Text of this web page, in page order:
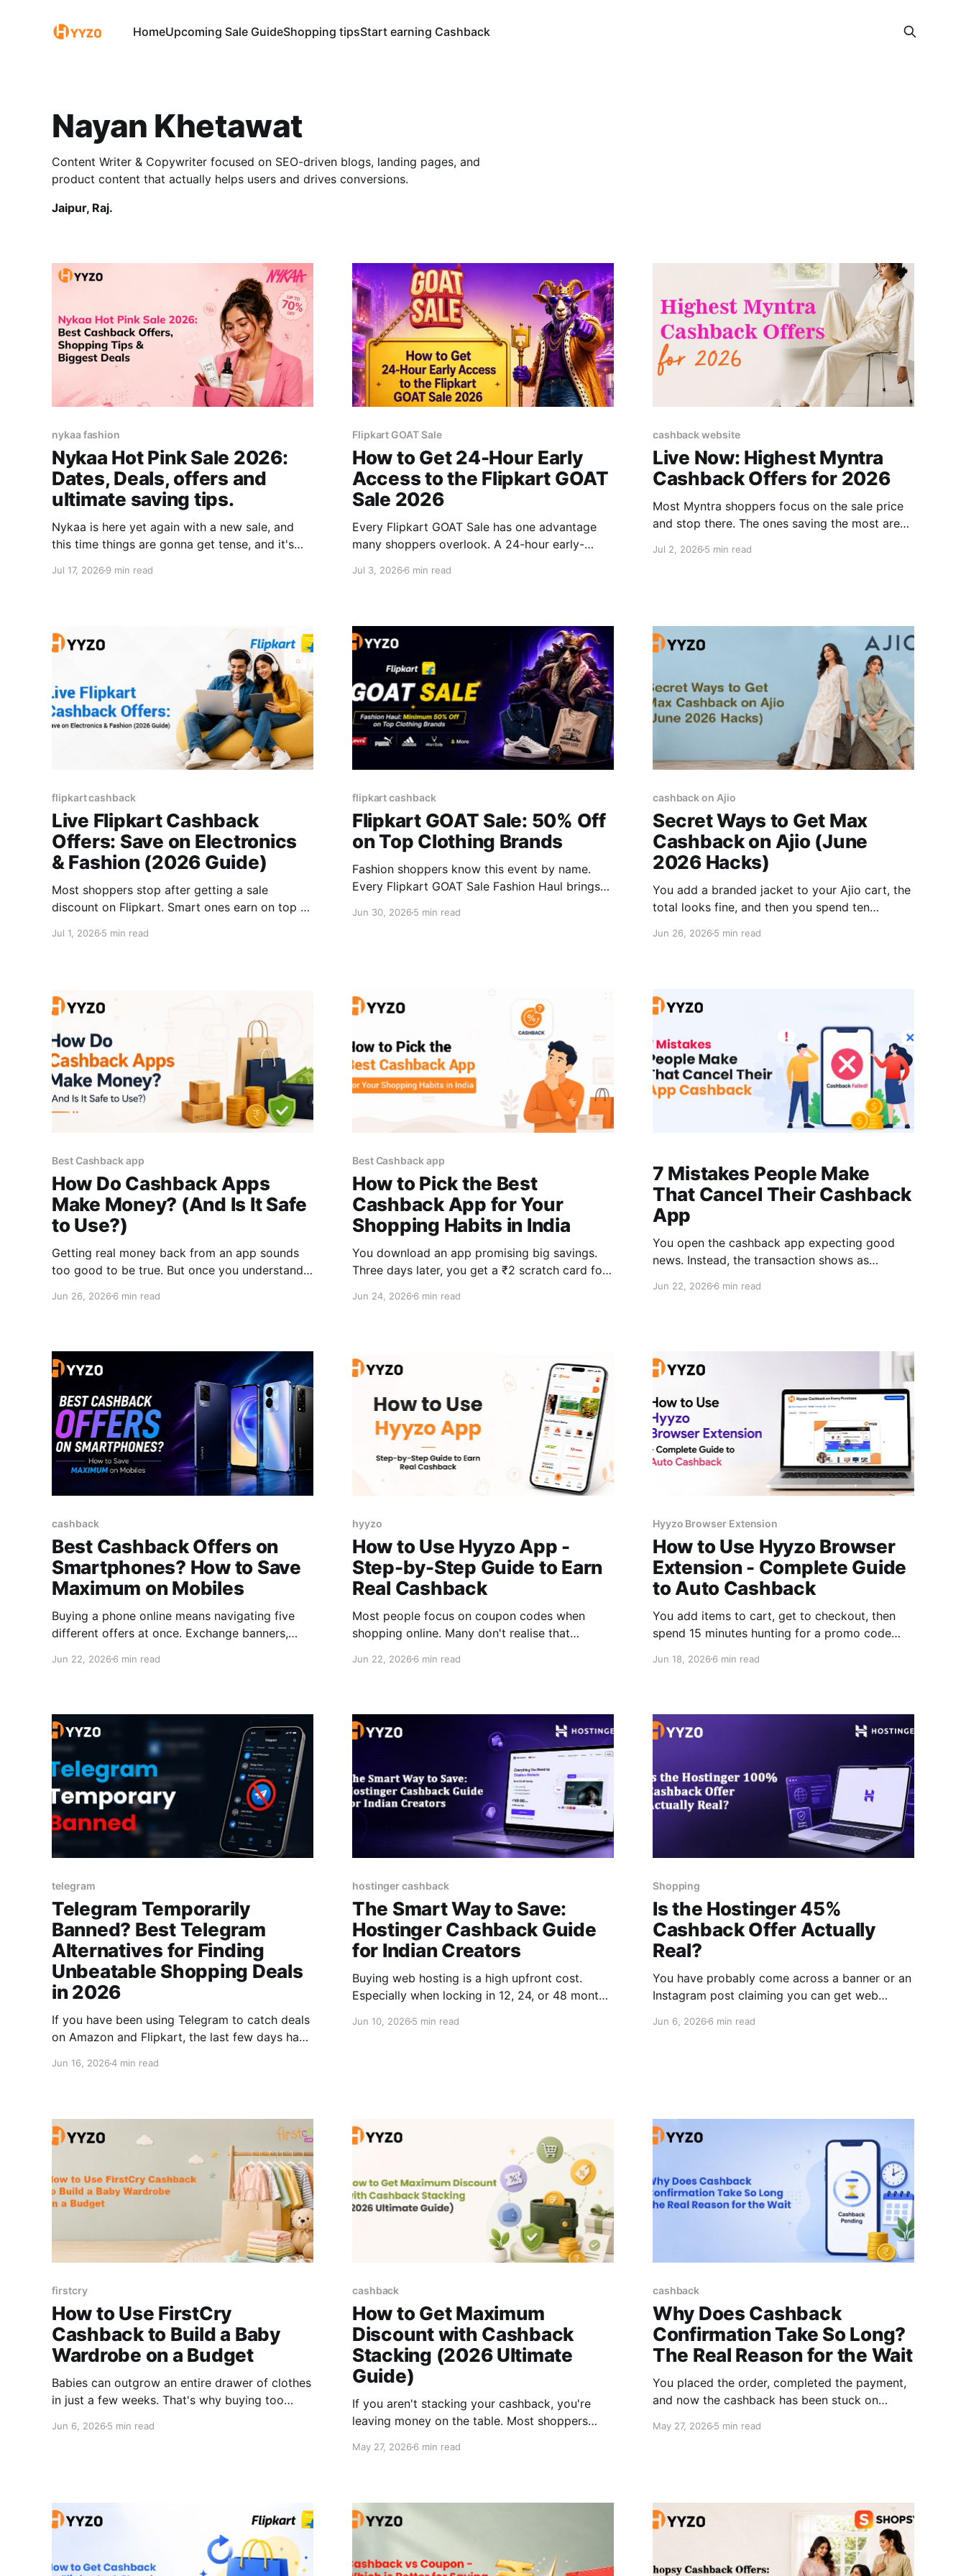
HomeUpcoming Sale GuideShopping tipsStart earning Cashback
Nayan Khetawat
Content Writer & Copywriter focused on SEO-driven blogs, landing pages, and
product content that actually helps users and drives conversions.
Jaipur, Raj.
nykaa fashion
Nykaa Hot Pink Sale 2026:
Dates, Deals, offers and
ultimate saving tips.
Nykaa is here yet again with a new sale, and
this time things are gonna get tense, and it's
Sale starting 17th July. Makeup, skincare,
discounts of the year during
Jul 17, 2026 9 min read
Flipkart GOAT Sale
How to Get 24-Hour Early
Access to the Flipkart GOAT
Sale 2026
Every Flipkart GOAT Sale has one advantage
many shoppers overlook. A 24-hour early-
for the sale to officially begin, eligible users are
you've ever missed out on a great offer
Jul 3, 20266 min read
cashback website
Live Now: Highest Myntra
Cashback Offers for 2026
Most Myntra shoppers focus on the sale price
and stop there. The ones saving the most are
money earned on top of any discount already
Jul 2, 20265 min read
flipkart cashback
Live Flipkart Cashback
Offers: Save on Electronics
& Fashion (2026 Guide)
Most shoppers stop after getting a sale
discount on Flipkart. Smart ones earn on top of
that runs alongside sale prices, coupons, and
this layer before checkout. Here’
Jul 1, 2026 5 min read
flipkart cashback
Flipkart GOAT Sale: 50% Off
on Top Clothing Brands
Fashion shoppers know this event by name.
Every Flipkart GOAT Sale Fashion Haul brings
wear, not random warehouse clearance. But the
Jun 30, 20265 min read
cashback on Ajio
Secret Ways to Get Max
Cashback on Ajio (June
2026 Hacks)
You add a branded jacket to your Ajio cart, the
total looks fine, and then you spend ten
expired or only knock off ₹50. Getting the
a few
Jun 26, 20265 min read
Best Cashback app
How Do Cashback Apps
Make Money? (And Is It Safe
to Use?)
Getting real money back from an app sounds
too good to be true. But once you understand
scepticism disappears. This guide explains how
Myth - Free Money vs.
Jun 26, 2026 6 min read
Best Cashback app
How to Pick the Best
Cashback App for Your
Shopping Habits in India
You download an app promising big savings.
Three days later, you get a ₹2 scratch card for
the issue isn't the app itself. It's that the reward
Jun 24, 20266 min read
7 Mistakes People Make
That Cancel Their Cashback
App
You open the cashback app expecting good
news. Instead, the transaction shows as
cashback isn't random bad luck. The app runs
shoppers most
Jun 22, 20266 min read
cashback
Best Cashback Offers on
Smartphones? How to Save
Maximum on Mobiles
Buying a phone online means navigating five
different offers at once. Exchange banners,
and promo codes. Most people pick one. Smart
from a single deal. They come from layering
Jun 22, 2026 6 min read
hyyzo
How to Use Hyyzo App -
Step-by-Step Guide to Earn
Real Cashback
Most people focus on coupon codes when
shopping online. Many don't realise that
the same purchase. Every purchase you make
real cash back. Not points. Not vouchers.
Jun 22, 20266 min read
Hyyzo Browser Extension
How to Use Hyyzo Browser
Extension - Complete Guide
to Auto Cashback
You add items to cart, get to checkout, then
spend 15 minutes hunting for a promo code
forget to activate cashback altogether and
extension for cashback
Jun 18, 20266 min read
telegram
Telegram Temporarily
Banned? Best Telegram
Alternatives for Finding
Unbeatable Shopping Deals
in 2026
If you have been using Telegram to catch deals
on Amazon and Flipkart, the last few days have
shoppers depend on Telegram deal channels
even briefly, the impact is real. The
Jun 16, 20264 min read
hostinger cashback
The Smart Way to Save:
Hostinger Cashback Guide
for Indian Creators
Buying web hosting is a high upfront cost.
Especially when locking in 12, 24, or 48 months.
small percentage, and move on. That works,
Jun 10, 20265 min read
Shopping
Is the Hostinger 45%
Cashback Offer Actually
Real?
You have probably come across a banner or an
Instagram post claiming you can get web
Hostinger cashback deal. And your first
Jun 6, 20266 min read
firstcry
How to Use FirstCry
Cashback to Build a Baby
Wardrobe on a Budget
Babies can outgrow an entire drawer of clothes
in just a few weeks. That's why buying too
being a waste of money. Most new parents
Jun 6, 2026 5 min read
cashback
How to Get Maximum
Discount with Cashback
Stacking (2026 Ultimate
Guide)
If you aren't stacking your cashback, you're
leaving money on the table. Most shoppers
the starting point. Real savings happen when
top. The bank offers after
May 27, 20266 min read
cashback
Why Does Cashback
Confirmation Take So Long?
The Real Reason for the Wait
You placed the order, completed the payment,
and now the cashback has been stuck on
status stays unchanged for days or sometimes
retailer,
May 27, 20265 min read